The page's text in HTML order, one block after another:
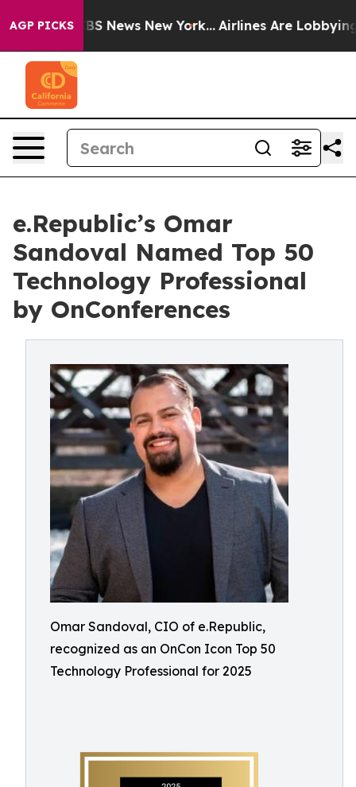
AGP PICKS
CBS News New York... Airlines Are Lobbying To
e.Republic’s Omar
Sandoval Named Top 50
Technology Professional
by OnConferences
Omar Sandoval, CIO of e.Republic,
recognized as an OnCon Icon Top 50
Technology Professional for 2025